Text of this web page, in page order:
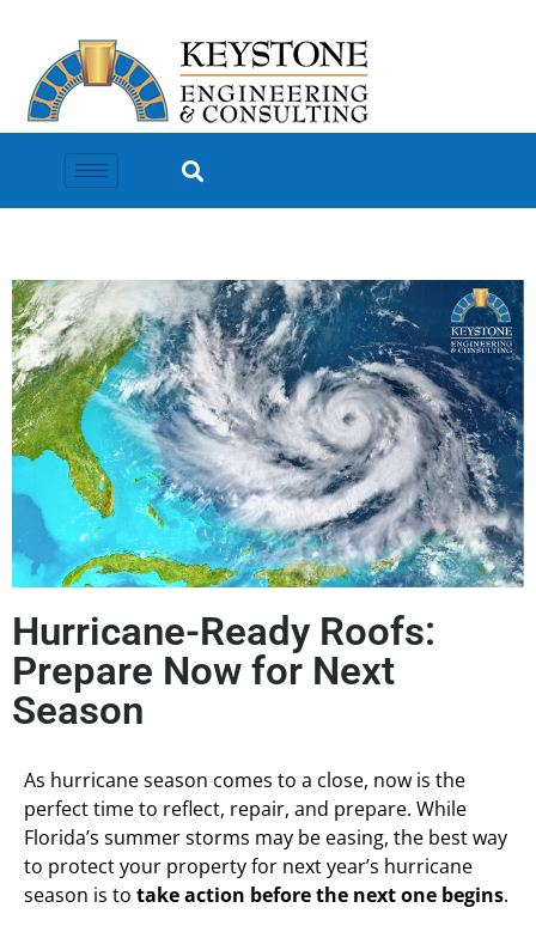
Hurricane-Ready Roofs:
Prepare Now for Next
Season
As hurricane season comes to a close, now is the
perfect time to reflect, repair, and prepare. While
Florida’s summer storms may be easing, the best way
to protect your property for next year’s hurricane
season is to take action before the next one begins.